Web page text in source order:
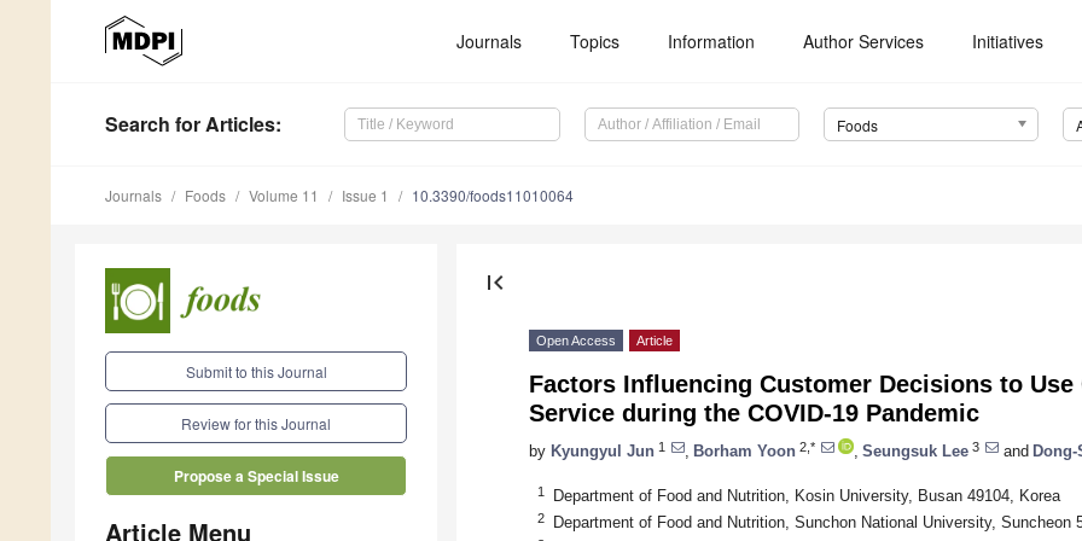
Journals Topics Information Author Services Initiatives
Search for Articles: Foods
Journals Foods Volume 11 Issue 1 10.3390/foods11010064
Submit to this Journal
Review for this Journal
Propose a Special Issue
Article Menu
first_page
Open Access Article
Factors Influencing Customer Decisions to
Service during the COVID-19 Pandemic
by Kyungyul Jun 1 Borham Yoon 2,* Seungsuk Lee 3 and
1 Department of Food and Nutrition, Kosin University, Busan 49104, Korea
2 Department of Food and Nutrition, Sunchon National University, Suncheon